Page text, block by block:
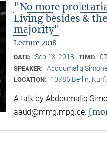
"No more
Living besides &
majority"
Lecture 2018
DATE: Sep 13, 2018 TIME:
SPEAKER: Abdoumaliq
LOCATION: 10785 Berlin,
A talk by Abdoumaliq
aaud@mmg.mpg.de.